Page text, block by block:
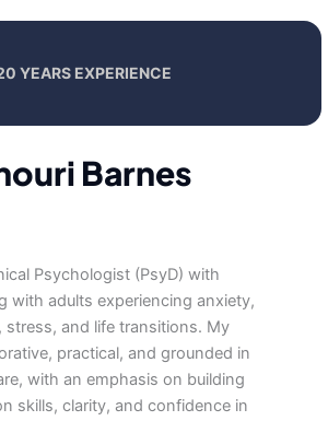
YEARS EXPERIENCE
Barnes
Psychologist (PsyD) with
with adults experiencing anxiety,
stress, and life transitions. My
practical, and grounded in
with an emphasis on building
skills, clarity, and confidence in